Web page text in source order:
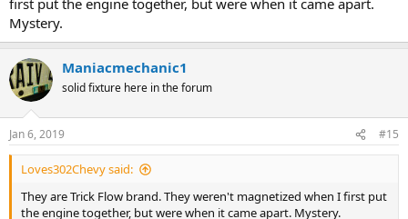
Mystery.
Maniacmechanic1
solid fixture here in the forum
Jan 6, 2019 #15
Loves302Chevy said:
They are Trick Flow brand. They weren't magnetized when I first put
the engine together, but were when it came apart. Mystery.